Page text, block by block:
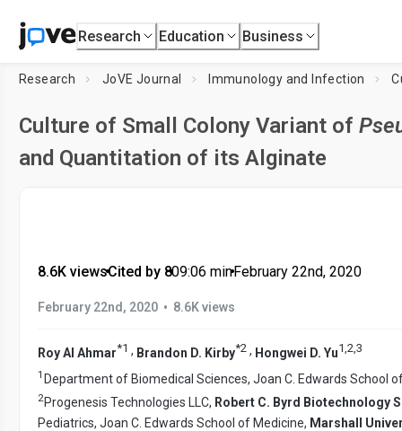
Research Education Business
Research JoVE Journal Immunology and Infection
Culture of Small Colony Variant of
and Quantitation of its Alginate
8.6K views•Cited by 8•09:06 min•February 22nd, 2020
February 22nd, 2020 • 8.6K views
Roy Al Ahmar*1 , Brandon D. Kirby*2 , Hongwei D. Yu1,2,3
1 Department of Biomedical Sciences, Joan C. Edwards School
2Progenesis Technologies LLC, Robert C. Byrd Biotechnology
Pediatrics, Joan C. Edwards School of Medicine, Marshall